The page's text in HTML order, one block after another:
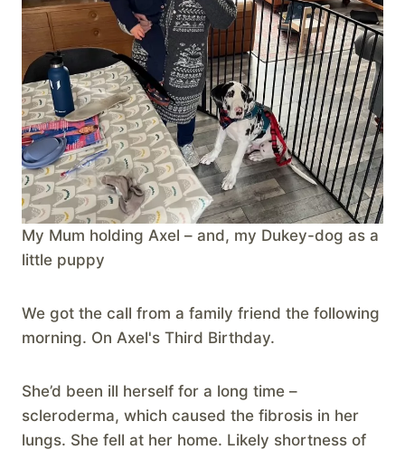
My Mum holding Axel – and, my Dukey-dog as a
little puppy
We got the call from a family friend the following
morning. On Axel's Third Birthday.
She’d been ill herself for a long time –
scleroderma, which caused the fibrosis in her
lungs. She fell at her home. Likely shortness of